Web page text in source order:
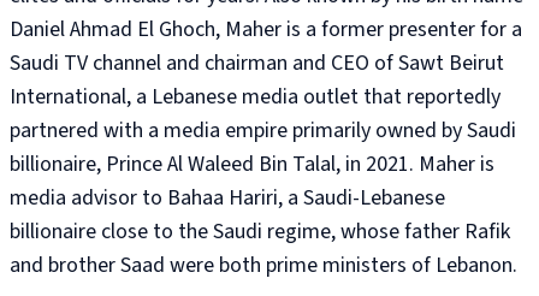
Daniel Ahmad El Ghoch, Maher is a former presenter for a
Saudi TV channel and chairman and CEO of Sawt Beirut
International, a Lebanese media outlet that reportedly
partnered with a media empire primarily owned by Saudi
billionaire, Prince Al Waleed Bin Talal, in 2021. Maher is
media advisor to Bahaa Hariri, a Saudi-Lebanese
billionaire close to the Saudi regime, whose father Rafik
and brother Saad were both prime ministers of Lebanon.